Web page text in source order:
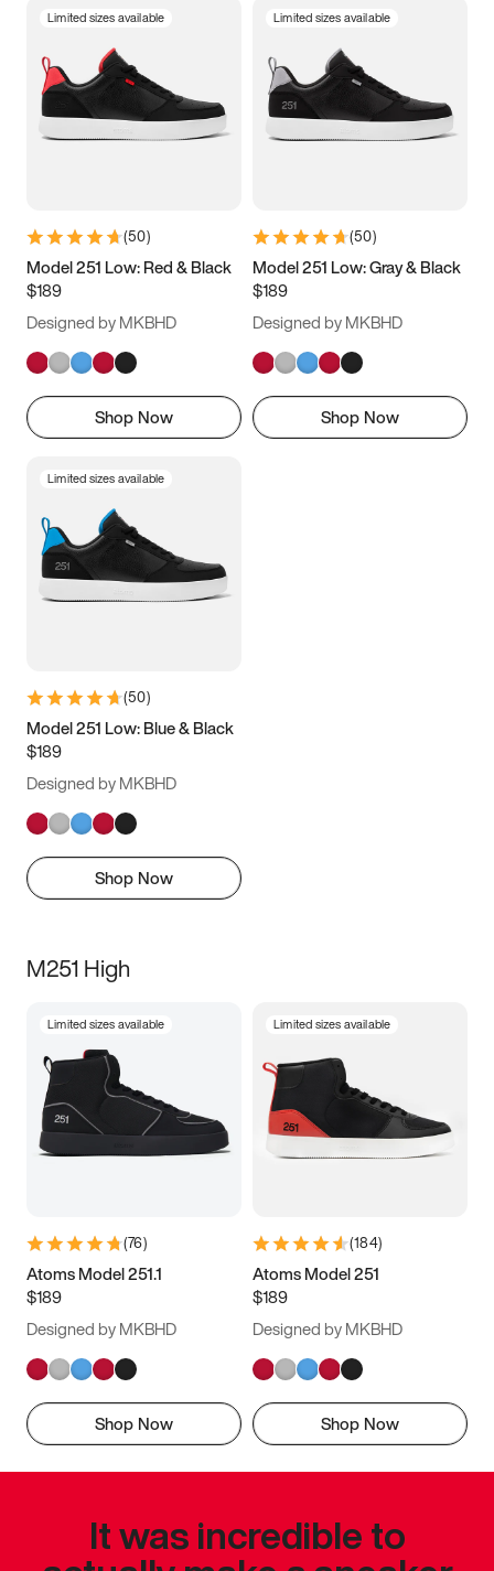
3.5 4 4.5
5.5 6 6.5 7
9.5 10 10.5
11.5
Limited sizes available
(50)
Model 251 Low: Red & Black
$189
Designed by MKBHD
Shop Now
Limited sizes available
(50)
Model 251 Low: Gray & Black
$189
Designed by MKBHD
Shop Now
Limited sizes available
(50)
Model 251 Low: Blue & Black
$189
Designed by MKBHD
Shop Now
M251 High
Limited sizes available
(76)
Atoms Model 251.1
$189
Designed by MKBHD
Shop Now
Limited sizes available
(184)
Atoms Model 251
$189
Designed by MKBHD
Shop Now
It was incredible to